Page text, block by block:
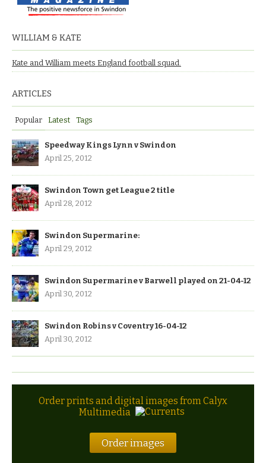
WILLIAM & KATE
Kate and William meets England football squad.
ARTICLES
Popular Latest Tags
Speedway Kings Lynn v Swindon
April 25, 2012
Swindon Town get League 2 title
April 28, 2012
Swindon Supermarine:
April 29, 2012
Swindon Supermarine v Barwell played on 21-04-12
April 30, 2012
Swindon Robins v Coventry 16-04-12
April 30, 2012
Order prints and digital images from Calyx
Multimedia
Order images